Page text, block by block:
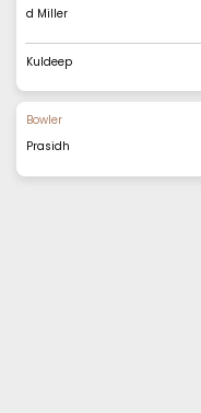
d Miller
Kuldeep
Bowler
Prasidh